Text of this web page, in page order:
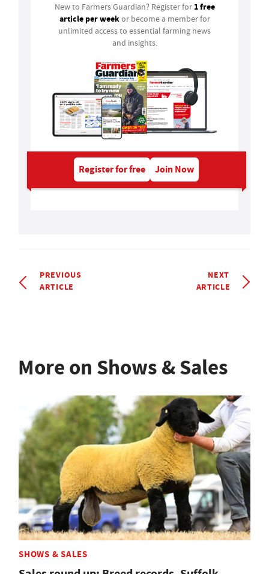
New to Farmers Guardian? Register for 1 free
article per weekor become a member for
unlimited access to essential farming news
and insights.
Register for free Join Now
PREVIOUS
ARTICLE
NEXT
ARTICLE
More on Shows & Sales
SHOWS & SALES